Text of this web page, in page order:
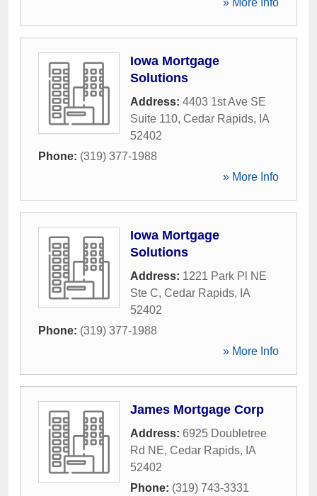
» More Info
Iowa Mortgage
Solutions
Address: 4403 1st Ave SE
Suite 110, Cedar Rapids, IA
52402
Phone: (319) 377-1988
» More Info
Iowa Mortgage
Solutions
Address: 1221 Park Pl NE
Ste C, Cedar Rapids, IA
52402
Phone: (319) 377-1988
» More Info
James Mortgage Corp
Address: 6925 Doubletree
Rd NE, Cedar Rapids, IA
52402
Phone: (319) 743-3331